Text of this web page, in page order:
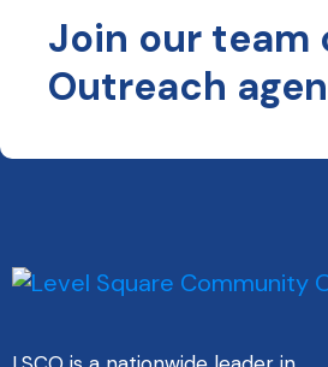
Join our
Outreach